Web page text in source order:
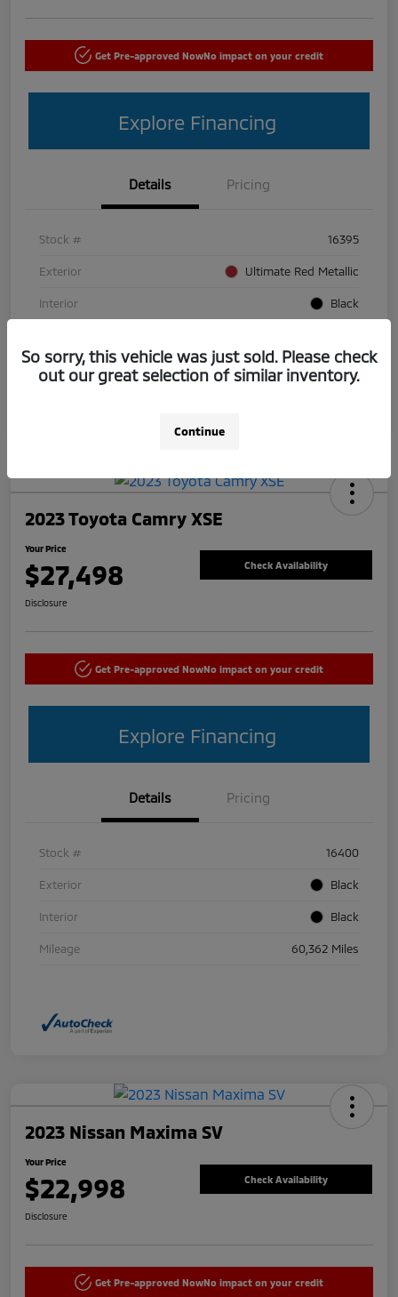
Get Pre-approved NowNo impact on your credit
Explore Financing
Details Pricing
Stock # 16395
Exterior Ultimate Red Metallic
Interior Black
2023 Toyota Camry XSE
Your Price
$27,498 Check Availability
Disclosure
Get Pre-approved NowNo impact on your credit
Explore Financing
Details Pricing
Stock # 16400
Exterior Black
Interior Black
Mileage 60,362 Miles
2023 Nissan Maxima SV
Your Price
$22,998 Check Availability
Disclosure
Get Pre-approved NowNo impact on your credit
So sorry, this vehicle was just sold. Please check
out our great selection of similar inventory.
Continue